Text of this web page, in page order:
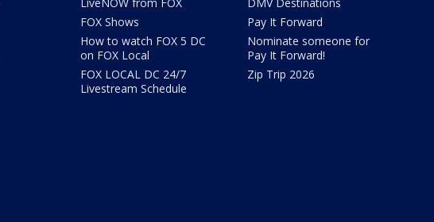
FOX Shows
How to watch FOX 5 DC
on FOX Local
FOX LOCAL DC 24/7
Livestream Schedule
Pay It Forward
Nominate someone for
Pay It Forward!
Zip Trip 2026